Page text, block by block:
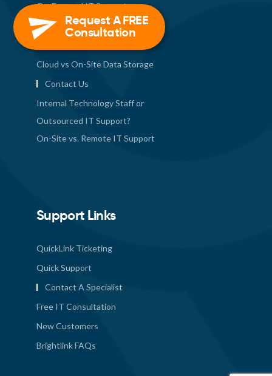
Request A FREE
Consultation
On-Demand IT Support
Deployment Services
Cloud vs On-Site Data Storage
Contact Us
Internal Technology Staff or
Outsourced IT Support?
On-Site vs. Remote IT Support
Support Links
QuickLink Ticketing
Quick Support
Contact A Specialist
Free IT Consultation
New Customers
Brightlink FAQs